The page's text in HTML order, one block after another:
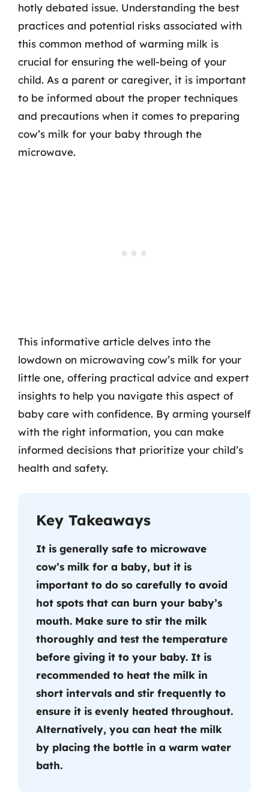
hotly debated issue. Understanding the best
practices and potential risks associated with
this common method of warming milk is
crucial for ensuring the well-being of your
child. As a parent or caregiver, it is important
to be informed about the proper techniques
and precautions when it comes to preparing
cow’s milk for your baby through the
microwave.
This informative article delves into the
lowdown on microwaving cow’s milk for your
little one, offering practical advice and expert
insights to help you navigate this aspect of
baby care with confidence. By arming yourself
with the right information, you can make
informed decisions that prioritize your child’s
health and safety.
Key Takeaways
It is generally safe to microwave
cow’s milk for a baby, but it is
important to do so carefully to avoid
hot spots that can burn your baby’s
mouth. Make sure to stir the milk
thoroughly and test the temperature
before giving it to your baby. It is
recommended to heat the milk in
short intervals and stir frequently to
ensure it is evenly heated throughout.
Alternatively, you can heat the milk
by placing the bottle in a warm water
bath.